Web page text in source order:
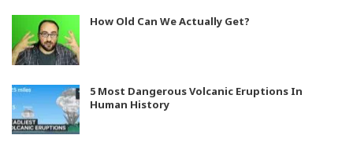
How Old Can We Actually Get?
5 Most Dangerous Volcanic Eruptions In
Human History